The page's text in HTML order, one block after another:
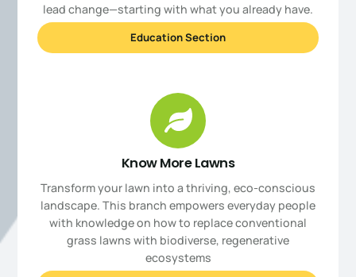
lead change—starting with what you already have.
Education Section
Know More Lawns
Transform your lawn into a thriving, eco-conscious
landscape. This branch empowers everyday people
with knowledge on how to replace conventional
grass lawns with biodiverse, regenerative
ecosystems